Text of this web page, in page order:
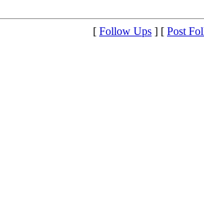
[ Follow Ups ] [ Post